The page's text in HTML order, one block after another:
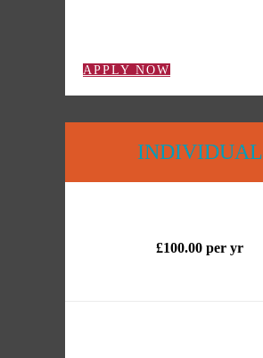
APPLY NOW
INDIVIDUAL
£100.00 per yr